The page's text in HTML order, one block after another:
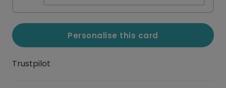
Personalise this card
Trustpilot